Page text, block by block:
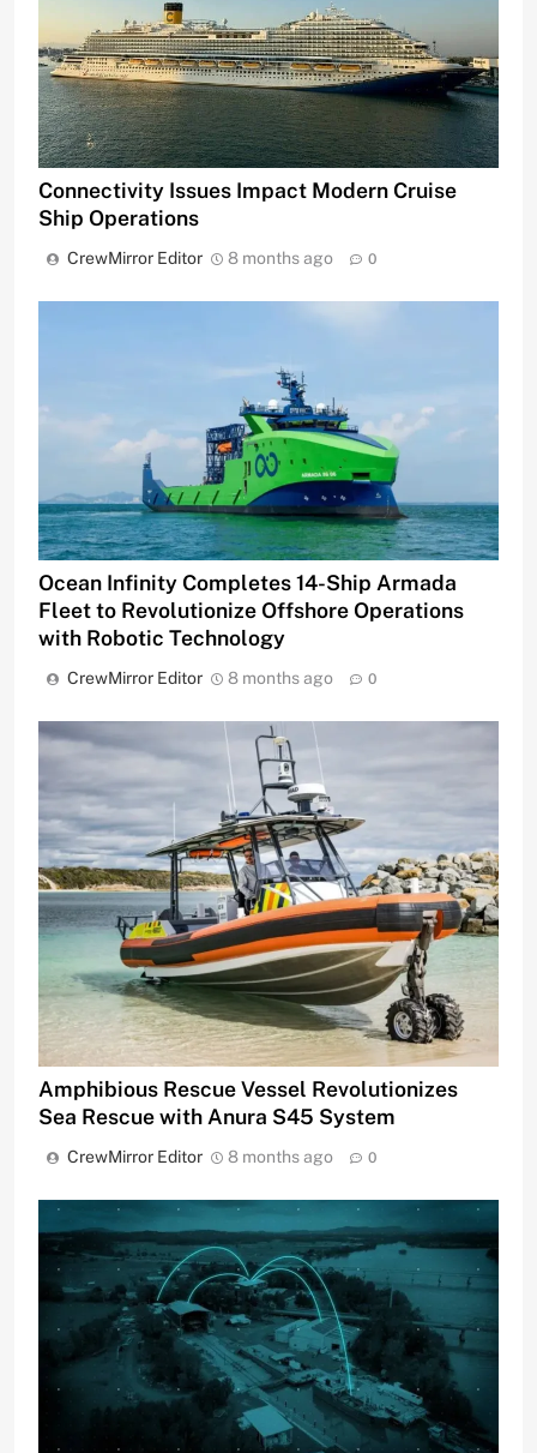
Connectivity Issues Impact Modern Cruise
Ship Operations
CrewMirror Editor 8 months ago 0
Ocean Infinity Completes 14-Ship Armada
Fleet to Revolutionize Offshore Operations
with Robotic Technology
CrewMirror Editor 8 months ago 0
Amphibious Rescue Vessel Revolutionizes
Sea Rescue with Anura S45 System
CrewMirror Editor 8 months ago 0